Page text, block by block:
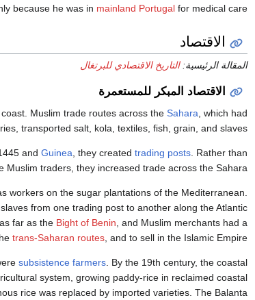
because he was in mainland Portugal for medical care.
الاقتصاد
المقالة الرئيسية:التاريخ الاقتصادي للبرتغال
الاقتصاد المبكر للمستعمرة
Muslim trade routes across the Sahara , which had
transported salt, kola, textiles, fish, grain, and slaves.
and Guinea , they created trading posts . Rather than
Muslim traders, they increased trade across the Sahara.
workers on the sugar plantations of the Mediterranean.
from one trading post to another along the Atlantic
far as the Bight of Benin , and Muslim merchants had a
trans-Saharan routes , and to sell in the Islamic Empire.
subsistence farmers . By the 19th century, the coastal
system, growing paddy-rice in reclaimed coastal
rice was replaced by imported varieties. The Balanta